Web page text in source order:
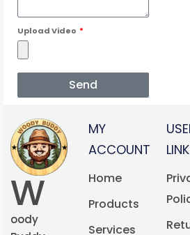
Upload Video
Send
W
oody
MY
ACCOUNT
Home
Products
Services